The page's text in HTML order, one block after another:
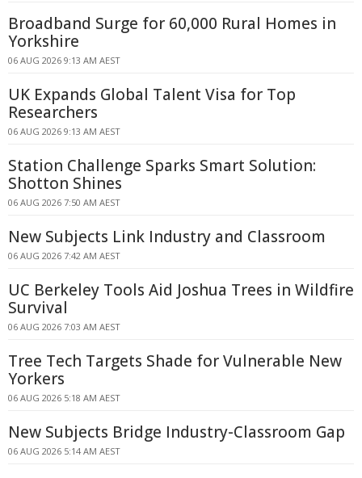
Broadband Surge for 60,000 Rural Homes in
Yorkshire
06 AUG 2026 9:13 AM AEST
UK Expands Global Talent Visa for Top
Researchers
06 AUG 2026 9:13 AM AEST
Station Challenge Sparks Smart Solution:
Shotton Shines
06 AUG 2026 7:50 AM AEST
New Subjects Link Industry and Classroom
06 AUG 2026 7:42 AM AEST
UC Berkeley Tools Aid Joshua Trees in Wildfire
Survival
06 AUG 2026 7:03 AM AEST
Tree Tech Targets Shade for Vulnerable New
Yorkers
06 AUG 2026 5:18 AM AEST
New Subjects Bridge Industry-Classroom Gap
06 AUG 2026 5:14 AM AEST